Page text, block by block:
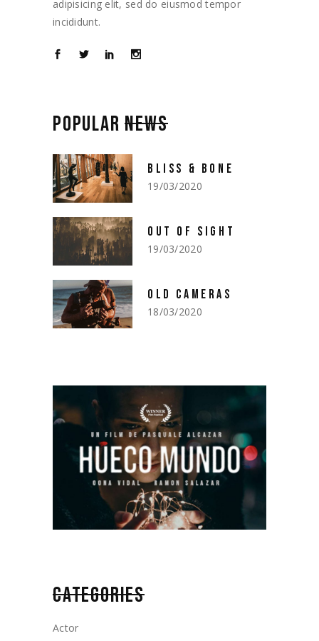
adipisicing elit, sed do eiusmod tempor
incididunt.
POPULARNEWS
BLISS & BONE
19/03/2020
OUT OF SIGHT
19/03/2020
OLD CAMERAS
18/03/2020
CATEGORIES
Actor